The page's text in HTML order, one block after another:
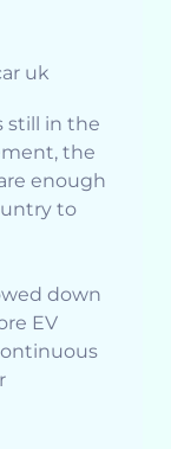
still in the
the
enough
to
down
EV